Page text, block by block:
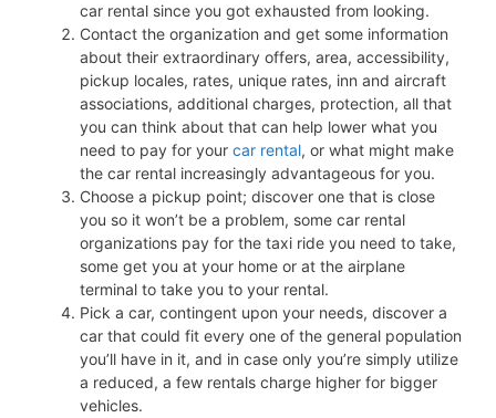
car rental since you got exhausted from looking.
Contact the organization and get some information
about their extraordinary offers, area, accessibility,
pickup locales, rates, unique rates, inn and aircraft
associations, additional charges, protection, all that
you can think about that can help lower what you
need to pay for your car rental, or what might make
the car rental increasingly advantageous for you.
Choose a pickup point; discover one that is close
you so it won’t be a problem, some car rental
organizations pay for the taxi ride you need to take,
some get you at your home or at the airplane
terminal to take you to your rental.
Pick a car, contingent upon your needs, discover a
car that could fit every one of the general population
you’ll have in it, and in case only you’re simply utilize
a reduced, a few rentals charge higher for bigger
vehicles.